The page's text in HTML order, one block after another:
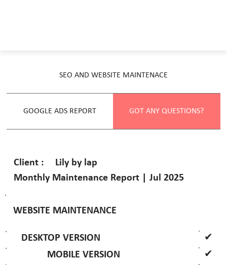
Client :
Lily by lap
Monthly Maintenance Report | Jul 2025
SEO AND WEBSITE MAINTENACE
GOOGLE ADS REPORT GOT ANY QUESTIONS?
WEBSITE MAINTENANCE
DESKTOP VERSION
✔
MOBILE VERSION
✔